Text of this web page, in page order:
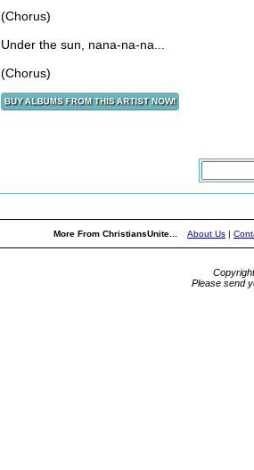
(Chorus)
Under the sun, nana-na-na...
(Chorus)
More From ChristiansUnite... About Us |
Please send